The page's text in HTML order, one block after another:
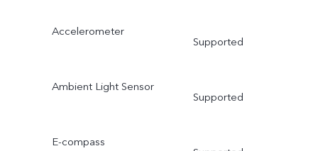
Accelerometer
Supported
Ambient Light Sensor
Supported
E-compass